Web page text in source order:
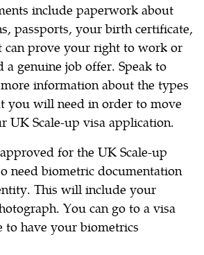
include paperwork about
passports, your birth certificate,
can prove your right to work or
a genuine job offer. Speak to
information about the types
you will need in order to move
UK Scale-up visa application.
for the UK Scale-up
need biometric documentation
This will include your
You can go to a visa
to have your biometrics